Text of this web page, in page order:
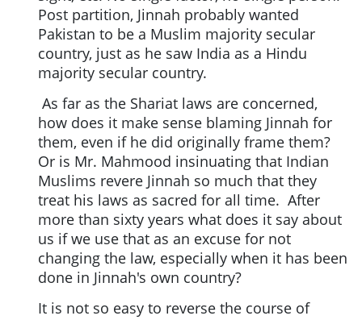
Post partition, Jinnah probably wanted
Pakistan to be a Muslim majority secular
country, just as he saw India as a Hindu
majority secular country.
As far as the Shariat laws are concerned,
how does it make sense blaming Jinnah for
them, even if he did originally frame them?
Or is Mr. Mahmood insinuating that Indian
Muslims revere Jinnah so much that they
treat his laws as sacred for all time. After
more than sixty years what does it say about
us if we use that as an excuse for not
changing the law, especially when it has been
done in Jinnah's own country?
It is not so easy to reverse the course of